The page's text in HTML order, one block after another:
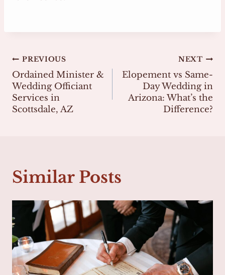
Post
navigation
PREVIOUS
Ordained Minister &
Wedding Officiant
Services in
Scottsdale, AZ
NEXT
Elopement vs Same-
Day Wedding in
Arizona: What’s the
Difference?
Similar Posts